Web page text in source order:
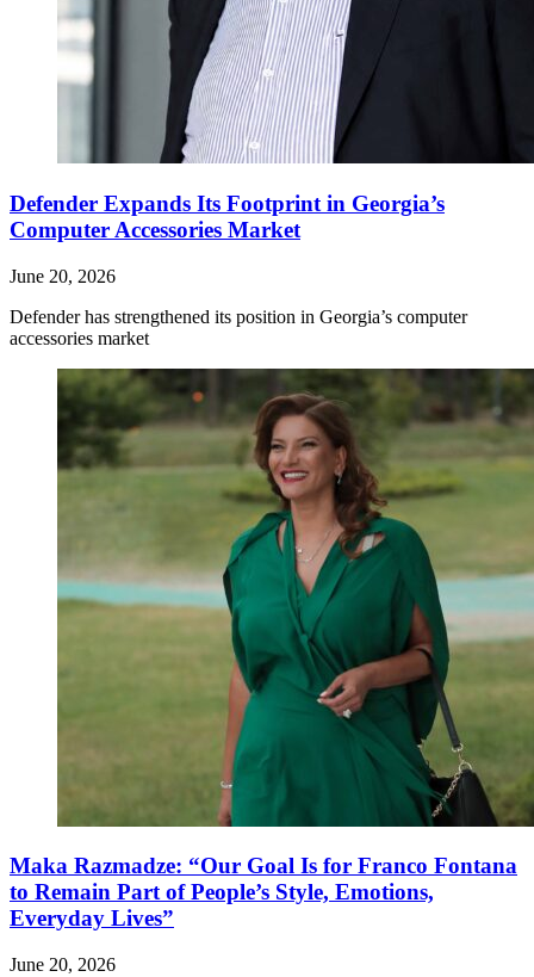
Defender Expands Its Footprint in Georgia’s
Computer Accessories Market
June 20, 2026
Defender has strengthened its position in Georgia’s computer
accessories market
Maka Razmadze: “Our Goal Is for Franco Fontana
to Remain Part of People’s Style, Emotions,
Everyday Lives”
June 20, 2026